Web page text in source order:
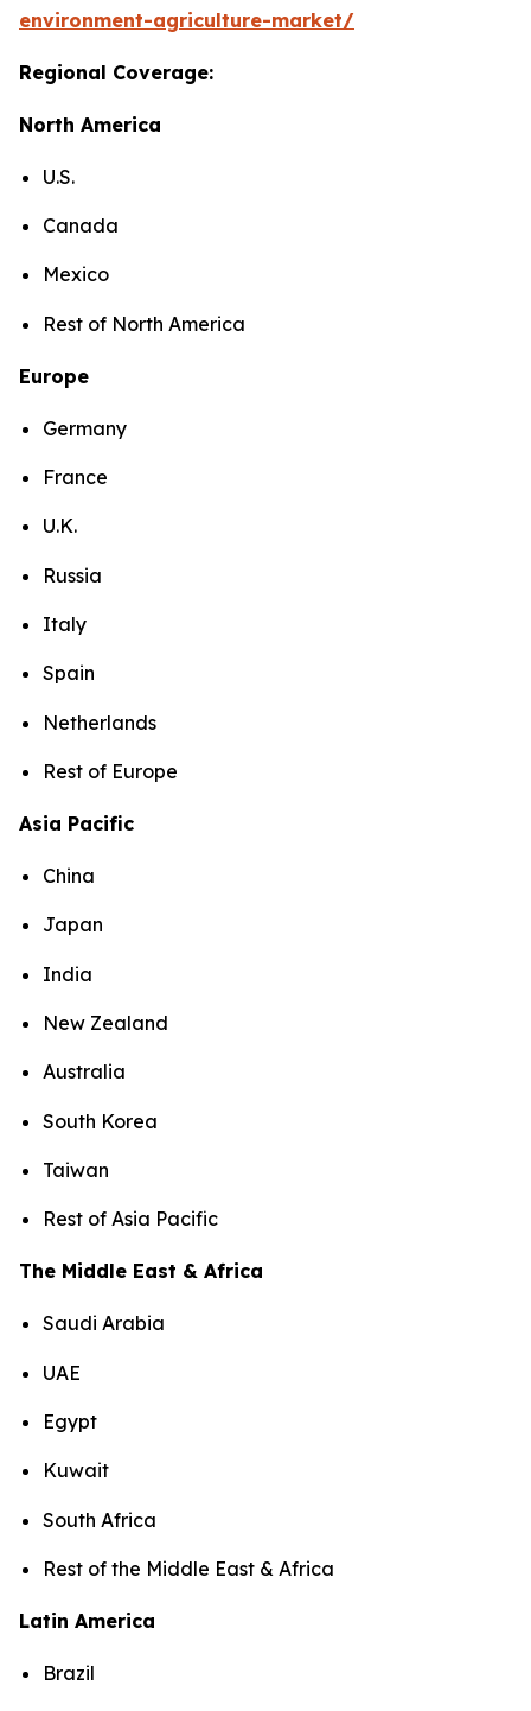
environment-agriculture-market/
Regional Coverage:
North America
U.S.
Canada
Mexico
Rest of North America
Europe
Germany
France
U.K.
Russia
Italy
Spain
Netherlands
Rest of Europe
Asia Pacific
China
Japan
India
New Zealand
Australia
South Korea
Taiwan
Rest of Asia Pacific
The Middle East & Africa
Saudi Arabia
UAE
Egypt
Kuwait
South Africa
Rest of the Middle East & Africa
Latin America
Brazil